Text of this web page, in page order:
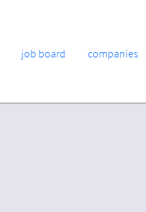
job board companies